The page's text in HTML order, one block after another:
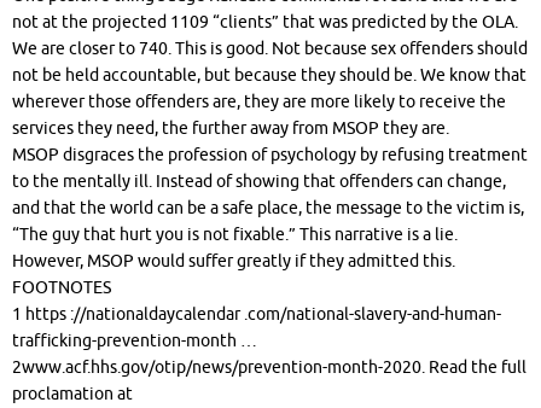
not at the projected 1109 “clients” that was predicted by the OLA.
We are closer to 740. This is good. Not because sex offenders should
not be held accountable, but because they should be. We know that
wherever those offenders are, they are more likely to receive the
services they need, the further away from MSOP they are.
MSOP disgraces the profession of psychology by refusing treatment
to the mentally ill. Instead of showing that offenders can change,
and that the world can be a safe place, the message to the victim is,
“The guy that hurt you is not fixable.” This narrative is a lie.
However, MSOP would suffer greatly if they admitted this.
FOOTNOTES
1 https ://nationaldaycalendar .com/national-slavery-and-human-
trafficking-prevention-month …
2www.acf.hhs.gov/otip/news/prevention-month-2020. Read the full
proclamation at